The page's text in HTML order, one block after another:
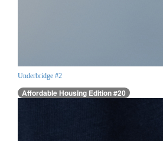
Underbridge #2
Affordable Housing Edition #20